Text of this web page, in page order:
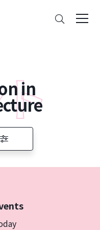
Search
in